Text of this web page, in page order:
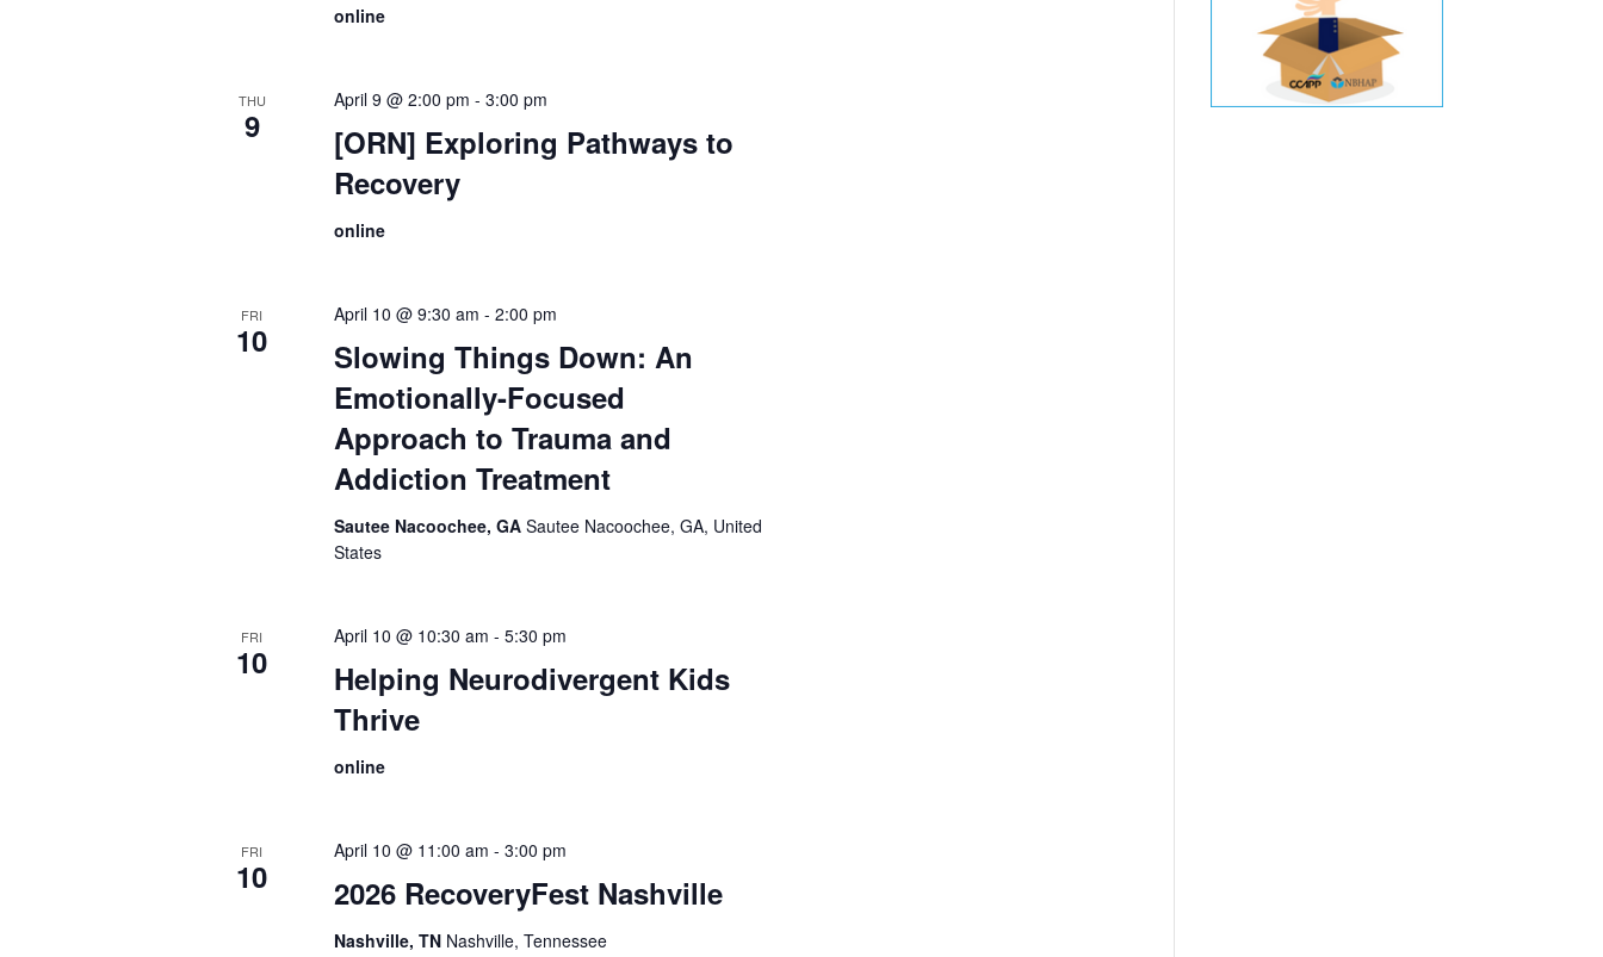
online
THU
9
[ORN] Exploring Pathways to
Recovery
April 9 @ 2:00 pm -3:00 pm
online
FRI
10
Slowing Things Down: An
Emotionally-Focused
Approach to Trauma and
Addiction Treatment
April 10 @ 9:30 am -2:00 pm
Sautee Nacoochee, GASautee Nacoochee, GA, United
States
FRI
10
Helping Neurodivergent Kids
Thrive
April 10 @ 10:30 am -5:30 pm
online
FRI
10 2026 RecoveryFest Nashville
April 10 @ 11:00 am -3:00 pm
Nashville, TN Nashville, Tennessee